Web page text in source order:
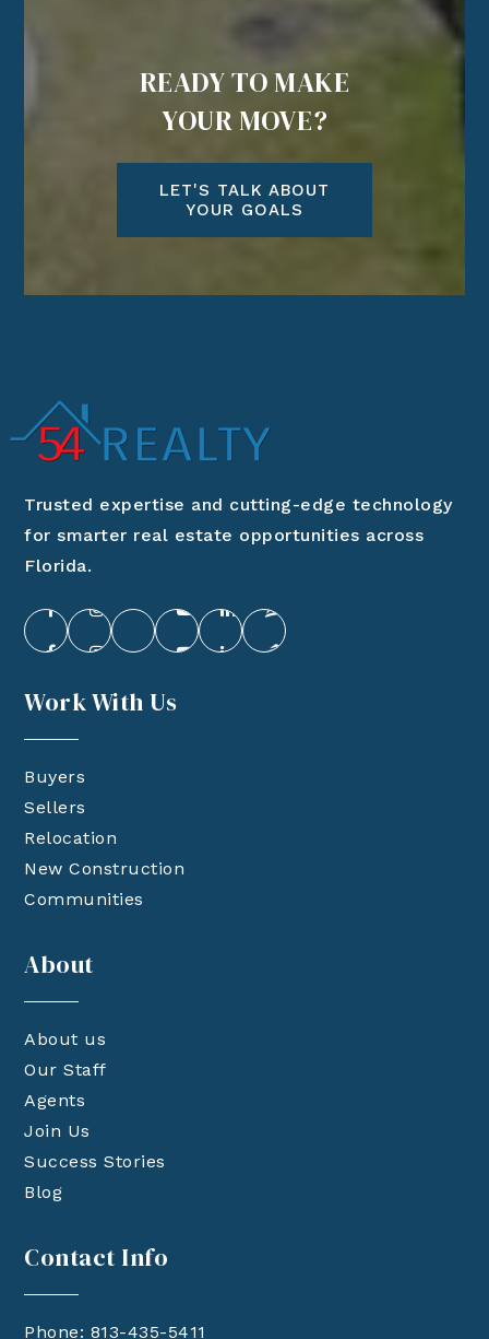
READY TO MAKE
YOUR MOVE?
LET'S TALK ABOUT
YOUR GOALS
Trusted expertise and cutting-edge technology
for smarter real estate opportunities across
Florida.
Work With Us
Buyers
Sellers
Relocation
New Construction
Communities
About
About us
Our Staff
Agents
Join Us
Success Stories
Blog
Contact Info
Phone: 813-435-5411